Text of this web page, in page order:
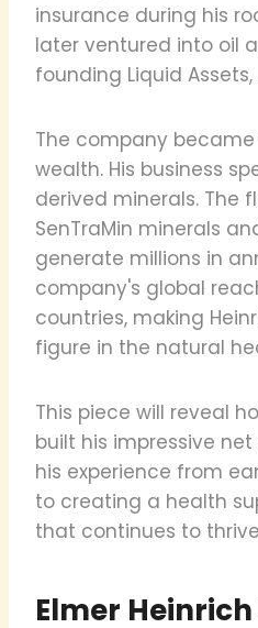
insurance during his
later ventured into oil
founding Liquid Assets,
The company
wealth. His business
derived minerals. The
SenTraMin minerals
generate millions in
company's global
countries, making
figure in the natural
This piece will reveal
built his impressive
his experience from
to creating a health
that continues to
Elmer